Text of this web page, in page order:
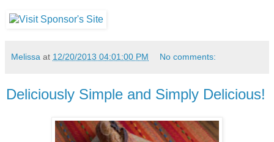
Melissa at 12/20/2013 04:01:00 PM No comments:
Deliciously Simple and Simply Delicious!